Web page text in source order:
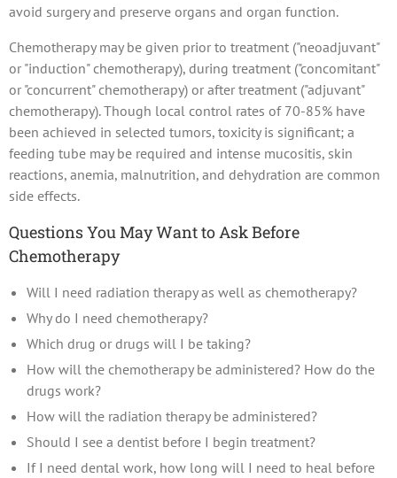
avoid surgery and preserve organs and organ function.
Chemotherapy may be given prior to treatment ("neoadjuvant"
or "induction" chemotherapy), during treatment ("concomitant"
or "concurrent" chemotherapy) or after treatment ("adjuvant"
chemotherapy). Though local control rates of 70-85% have
been achieved in selected tumors, toxicity is significant; a
feeding tube may be required and intense mucositis, skin
reactions, anemia, malnutrition, and dehydration are common
side effects.
Questions You May Want to Ask Before
Chemotherapy
Will I need radiation therapy as well as chemotherapy?
Why do I need chemotherapy?
Which drug or drugs will I be taking?
How will the chemotherapy be administered? How do the
drugs work?
How will the radiation therapy be administered?
Should I see a dentist before I begin treatment?
If I need dental work, how long will I need to heal before